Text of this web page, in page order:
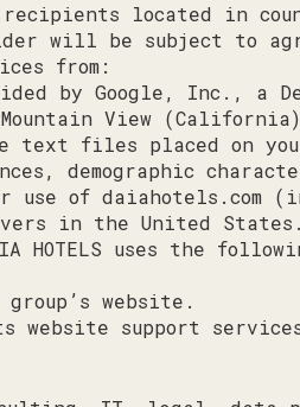
recipients located in
will be subject to
from:
by Google, Inc., a
View
text files placed on
demographic
use of daiahotels.com
in the United States.
uses the
website.
support